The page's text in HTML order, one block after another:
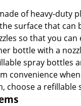
of heavy-duty
surface that
so that you
bottle with a
spray bottles
convenience
choose a